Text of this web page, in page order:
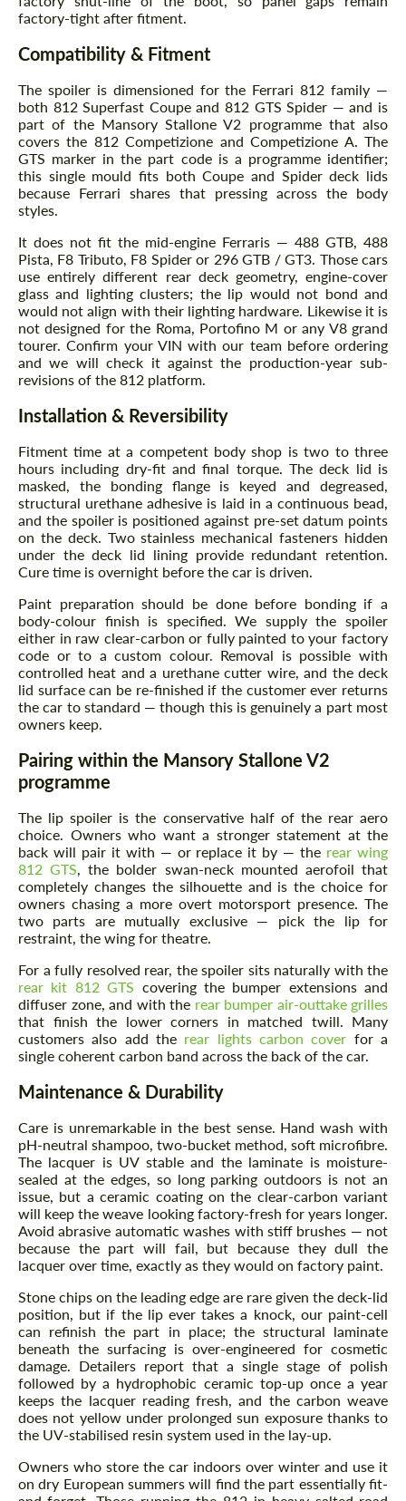
factory-tight after fitment.
Compatibility & Fitment
The spoiler is dimensioned for the Ferrari 812 family —
both 812 Superfast Coupe and 812 GTS Spider — and is
part of the Mansory Stallone V2 programme that also
covers the 812 Competizione and Competizione A. The
GTS marker in the part code is a programme identifier;
this single mould fits both Coupe and Spider deck lids
because Ferrari shares that pressing across the body
styles.
It does not fit the mid-engine Ferraris — 488 GTB, 488
Pista, F8 Tributo, F8 Spider or 296 GTB / GT3. Those cars
use entirely different rear deck geometry, engine-cover
glass and lighting clusters; the lip would not bond and
would not align with their lighting hardware. Likewise it is
not designed for the Roma, Portofino M or any V8 grand
tourer. Confirm your VIN with our team before ordering
and we will check it against the production-year sub-
revisions of the 812 platform.
Installation & Reversibility
Fitment time at a competent body shop is two to three
hours including dry-fit and final torque. The deck lid is
masked, the bonding flange is keyed and degreased,
structural urethane adhesive is laid in a continuous bead,
and the spoiler is positioned against pre-set datum points
on the deck. Two stainless mechanical fasteners hidden
under the deck lid lining provide redundant retention.
Cure time is overnight before the car is driven.
Paint preparation should be done before bonding if a
body-colour finish is specified. We supply the spoiler
either in raw clear-carbon or fully painted to your factory
code or to a custom colour. Removal is possible with
controlled heat and a urethane cutter wire, and the deck
lid surface can be re-finished if the customer ever returns
the car to standard — though this is genuinely a part most
owners keep.
Pairing within the Mansory Stallone V2
programme
The lip spoiler is the conservative half of the rear aero
choice. Owners who want a stronger statement at the
back will pair it with — or replace it by — the rear wing
812 GTS, the bolder swan-neck mounted aerofoil that
completely changes the silhouette and is the choice for
owners chasing a more overt motorsport presence. The
two parts are mutually exclusive — pick the lip for
restraint, the wing for theatre.
For a fully resolved rear, the spoiler sits naturally with the
rear kit 812 GTS covering the bumper extensions and
diffuser zone, and with the rear bumper air-outtake grilles
that finish the lower corners in matched twill. Many
customers also add the rear lights carbon cover for a
single coherent carbon band across the back of the car.
Maintenance & Durability
Care is unremarkable in the best sense. Hand wash with
pH-neutral shampoo, two-bucket method, soft microfibre.
The lacquer is UV stable and the laminate is moisture-
sealed at the edges, so long parking outdoors is not an
issue, but a ceramic coating on the clear-carbon variant
will keep the weave looking factory-fresh for years longer.
Avoid abrasive automatic washes with stiff brushes — not
because the part will fail, but because they dull the
lacquer over time, exactly as they would on factory paint.
Stone chips on the leading edge are rare given the deck-lid
position, but if the lip ever takes a knock, our paint-cell
can refinish the part in place; the structural laminate
beneath the surfacing is over-engineered for cosmetic
damage. Detailers report that a single stage of polish
followed by a hydrophobic ceramic top-up once a year
keeps the lacquer reading fresh, and the carbon weave
does not yellow under prolonged sun exposure thanks to
the UV-stabilised resin system used in the lay-up.
Owners who store the car indoors over winter and use it
on dry European summers will find the part essentially fit-
Request a text back
Please use this form to fill in some basic
information for your price request. We will
contact you within 1 business day with our
most competitive offer.
Request a text back
Please use this form to fill in some basic
information for your price request. We will
contact you within 1 business day with our
most competitive offer.